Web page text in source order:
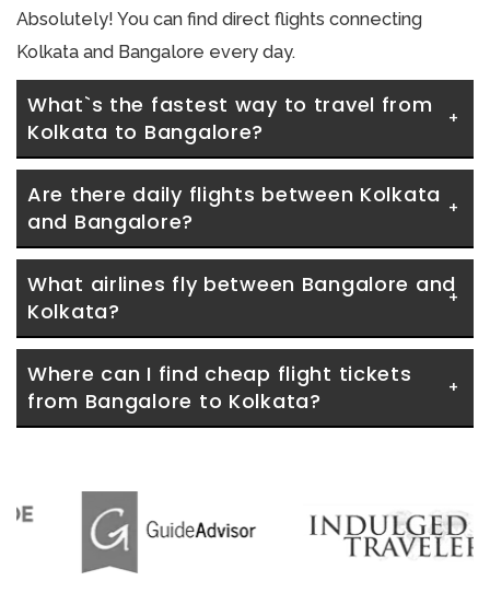
Absolutely! You can find direct flights connecting
Kolkata and Bangalore every day.
What`s the fastest way to travel from
Kolkata to Bangalore?
Are there daily flights between Kolkata
and Bangalore?
What airlines fly between Bangalore and
Kolkata?
Where can I find cheap flight tickets
from Bangalore to Kolkata?